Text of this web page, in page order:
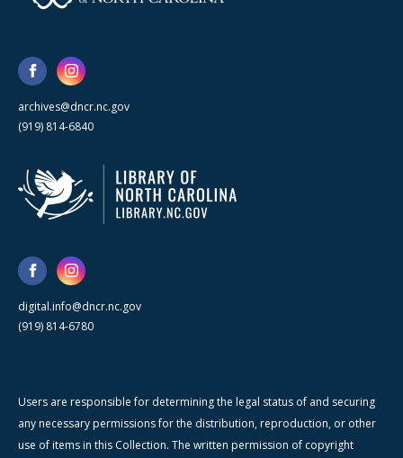
archives@dncr.nc.gov
(919) 814-6840
digital.info@dncr.nc.gov
(919) 814-6780
Users are responsible for determining the legal status of and securing
any necessary permissions for the distribution, reproduction, or other
use of items in this Collection. The written permission of copyright